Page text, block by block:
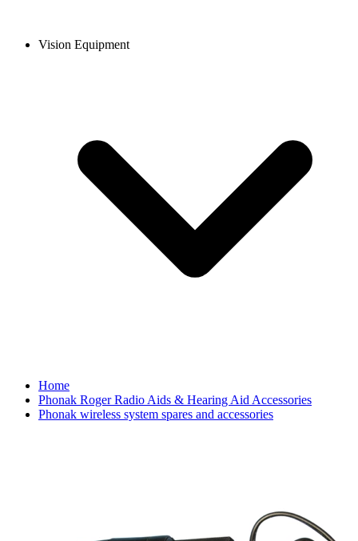
Vision Equipment
Home
Phonak Roger Radio Aids & Hearing Aid Accessories
Phonak wireless system spares and accessories